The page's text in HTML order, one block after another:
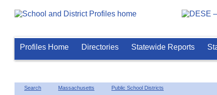
Profiles Home Directories Statewide Reports
Search Massachusetts Public School Districts